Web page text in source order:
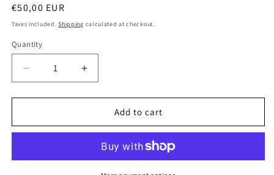
Regular
price
€50,00 EUR
Taxes included.Shipping calculated at checkout.
Quantity
Quantity
Decrease
quantity
for
2020
Player
Increase
quantity
for
2020
Away
Player
Add to cart